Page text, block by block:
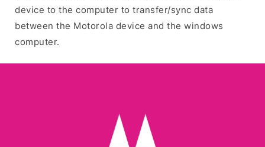
device to the computer to transfer/sync data
between the Motorola device and the windows
computer.